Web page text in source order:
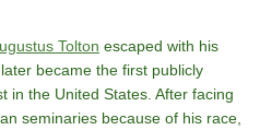
Tolton escaped with his
became the first publicly
in the United States. After facing
seminaries because of his race,